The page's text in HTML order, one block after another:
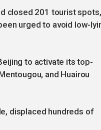
closed 201 tourist spots,
urged to avoid low-
to activate its top-
and Huairou
displaced hundreds of